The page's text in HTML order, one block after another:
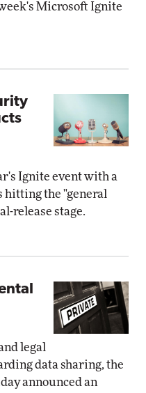
Microsoft Ignite
Ignite event with a
hitting the "general
release stage.
legal
data sharing, the
announced an